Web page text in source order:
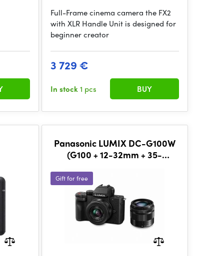
Full-Frame cinema camera the FX2
with XLR Handle Unit is designed for
beginner creator
3 729 €
In stock1 pcs BUY
Panasonic LUMIX DC-G100W
(G100 + 12-32mm + 35-
Gift for free